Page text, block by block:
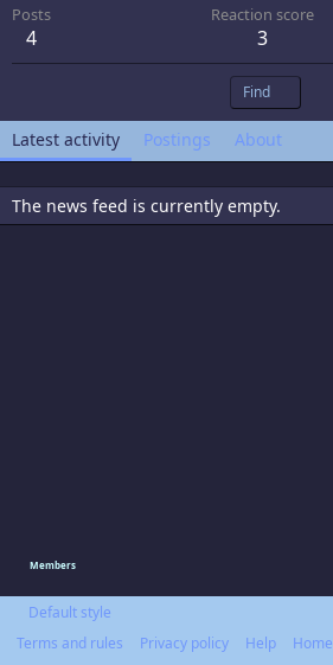
Posts
4
Reaction score
3
Find
Latest activity Postings About
The news feed is currently empty.
Members
Default style
Terms and rules
Privacy policy Help Home